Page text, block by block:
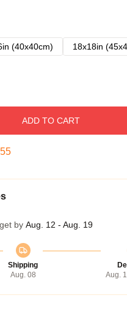
(40x40cm)
18x18in
ADD TO CART
54
by Aug. 12 - Aug. 19
Shipping
Aug. 08
Aug.